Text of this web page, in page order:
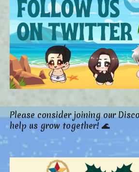
Please consider joining our
help us grow together! 🌊